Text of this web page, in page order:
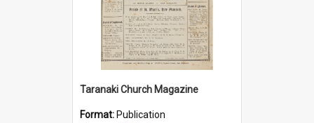
Taranaki Church Magazine
Format: Publication